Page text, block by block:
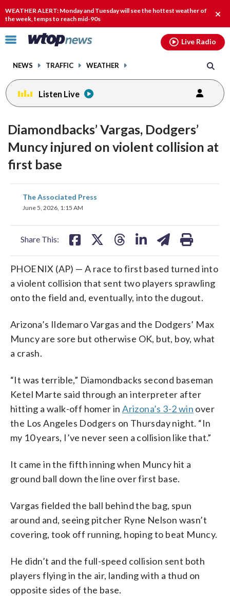
WEATHER ALERT: Monday and Tuesday will see the hottest weather of
the week, temps to reach mid-90s
Click
toggle
menu.
NEWS TRAFFIC WEATHER
Live Radio
Listen Live
Diamondbacks’ Vargas, Dodgers’
Muncy injured on violent collision at
first base
The Associated Press
June 5, 2026, 1:15 AM
Share This:
share
on
PHOENIX (AP) — A race to first based turned into
a violent collision that sent two players sprawling
onto the field and, eventually, into the dugout.
Arizona’s Ildemaro Vargas and the Dodgers’ Max
Muncy are sore but otherwise OK, but, boy, what
a crash.
“It was terrible,” Diamondbacks second baseman
Ketel Marte said through an interpreter after
hitting a walk-off homer inArizona’s 3-2 win over
the Los Angeles Dodgers on Thursday night. “In
my 10 years, I’ve never seen a collision like that.”
It came in the fifth inning when Muncy hit a
ground ball down the line over first base.
Vargas fielded the ball behind the bag, spun
around and, seeing pitcher Ryne Nelson wasn’t
covering, took off running, hoping to beat Muncy.
He didn’t and the full-speed collision sent both
players flying in the air, landing with a thud on
opposite sides of the base.